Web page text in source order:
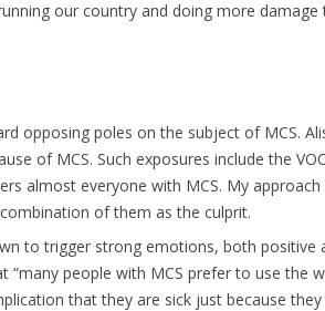
our country and doing more
opposing poles on the subject of MCS.
of MCS. Such exposures include the
almost everyone with MCS. My
of them as the culprit.
to trigger strong emotions, both positive
“many people with MCS prefer to use the
that they are sick just because they